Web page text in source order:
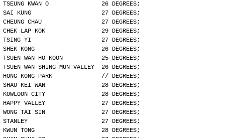
TSEUNG KWAN O               26 DEGREES;
SAI KUNG                    27 DEGREES;
CHEUNG CHAU                 27 DEGREES;
CHEK LAP KOK                29 DEGREES;
TSING YI                    27 DEGREES;
SHEK KONG                   26 DEGREES;
TSUEN WAN HO KOON           25 DEGREES;
TSUEN WAN SHING MUN VALLEY  26 DEGREES;
HONG KONG PARK              // DEGREES;
SHAU KEI WAN                28 DEGREES;
KOWLOON CITY                28 DEGREES;
HAPPY VALLEY                27 DEGREES;
WONG TAI SIN                27 DEGREES;
STANLEY                     27 DEGREES;
KWUN TONG                   28 DEGREES;